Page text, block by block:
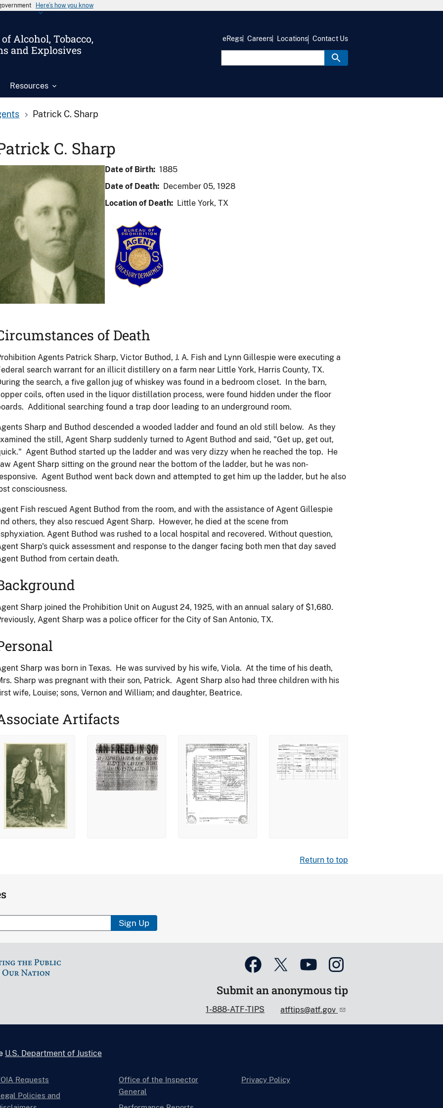
Here’s how you know
Alcohol, Tobacco,
and Explosives
Resources
eRegs Careers Locations Contact Us
Patrick C. Sharp
C. Sharp
Date of Birth: 1885
Date of Death: December 05, 1928
Location of Death: Little York, TX
of Death
Agents Patrick Sharp, Victor Buthod, J. A. Fish and Lynn Gillespie were executing a
search warrant for an illicit distillery on a farm near Little York, Harris County, TX.
the search, a five gallon jug of whiskey was found in a bedroom closet. In the barn,
coils, often used in the liquor distillation process, were found hidden under the floor
Additional searching found a trap door leading to an underground room.
Sharp and Buthod descended a wooded ladder and found an old still below. As they
the still, Agent Sharp suddenly turned to Agent Buthod and said, "Get up, get out,
Agent Buthod started up the ladder and was very dizzy when he reached the top. He
Agent Sharp sitting on the ground near the bottom of the ladder, but he was non-
Agent Buthod went back down and attempted to get him up the ladder, but he also
consciousness.
Fish rescued Agent Buthod from the room, and with the assistance of Agent Gillespie
others, they also rescued Agent Sharp. However, he died at the scene from
Agent Buthod was rushed to a local hospital and recovered. Without question,
Sharp's quick assessment and response to the danger facing both men that day saved
Buthod from certain death.
Sharp joined the Prohibition Unit on August 24, 1925, with an annual salary of $1,680.
Agent Sharp was a police officer for the City of San Antonio, TX.
Sharp was born in Texas. He was survived by his wife, Viola. At the time of his death,
Sharp was pregnant with their son, Patrick. Agent Sharp also had three children with his
wife, Louise; sons, Vernon and William; and daughter, Beatrice.
Artifacts
Return to top
Sign Up
Submit an anonymous tip
1-888-ATF-TIPS atftips@atf.gov
U.S. Department of Justice
Requests
Policies and
Office of the Inspector
General
Privacy Policy